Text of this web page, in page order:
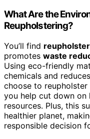
What Are the
Reupholstering?
You’ll find
promotes waste
Using eco-friendly
chemicals and
choose to
you help cut down on
resources. Plus, this
healthier planet,
responsible decision